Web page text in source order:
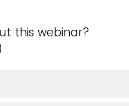
this webinar?